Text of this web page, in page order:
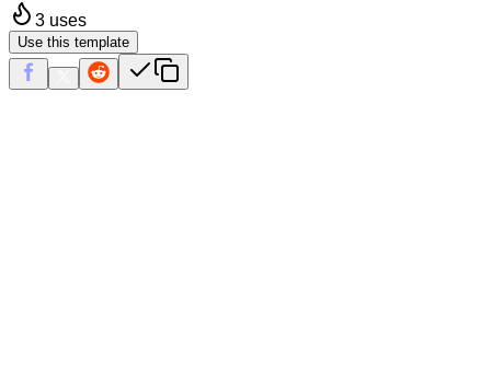
3 uses
Use this template